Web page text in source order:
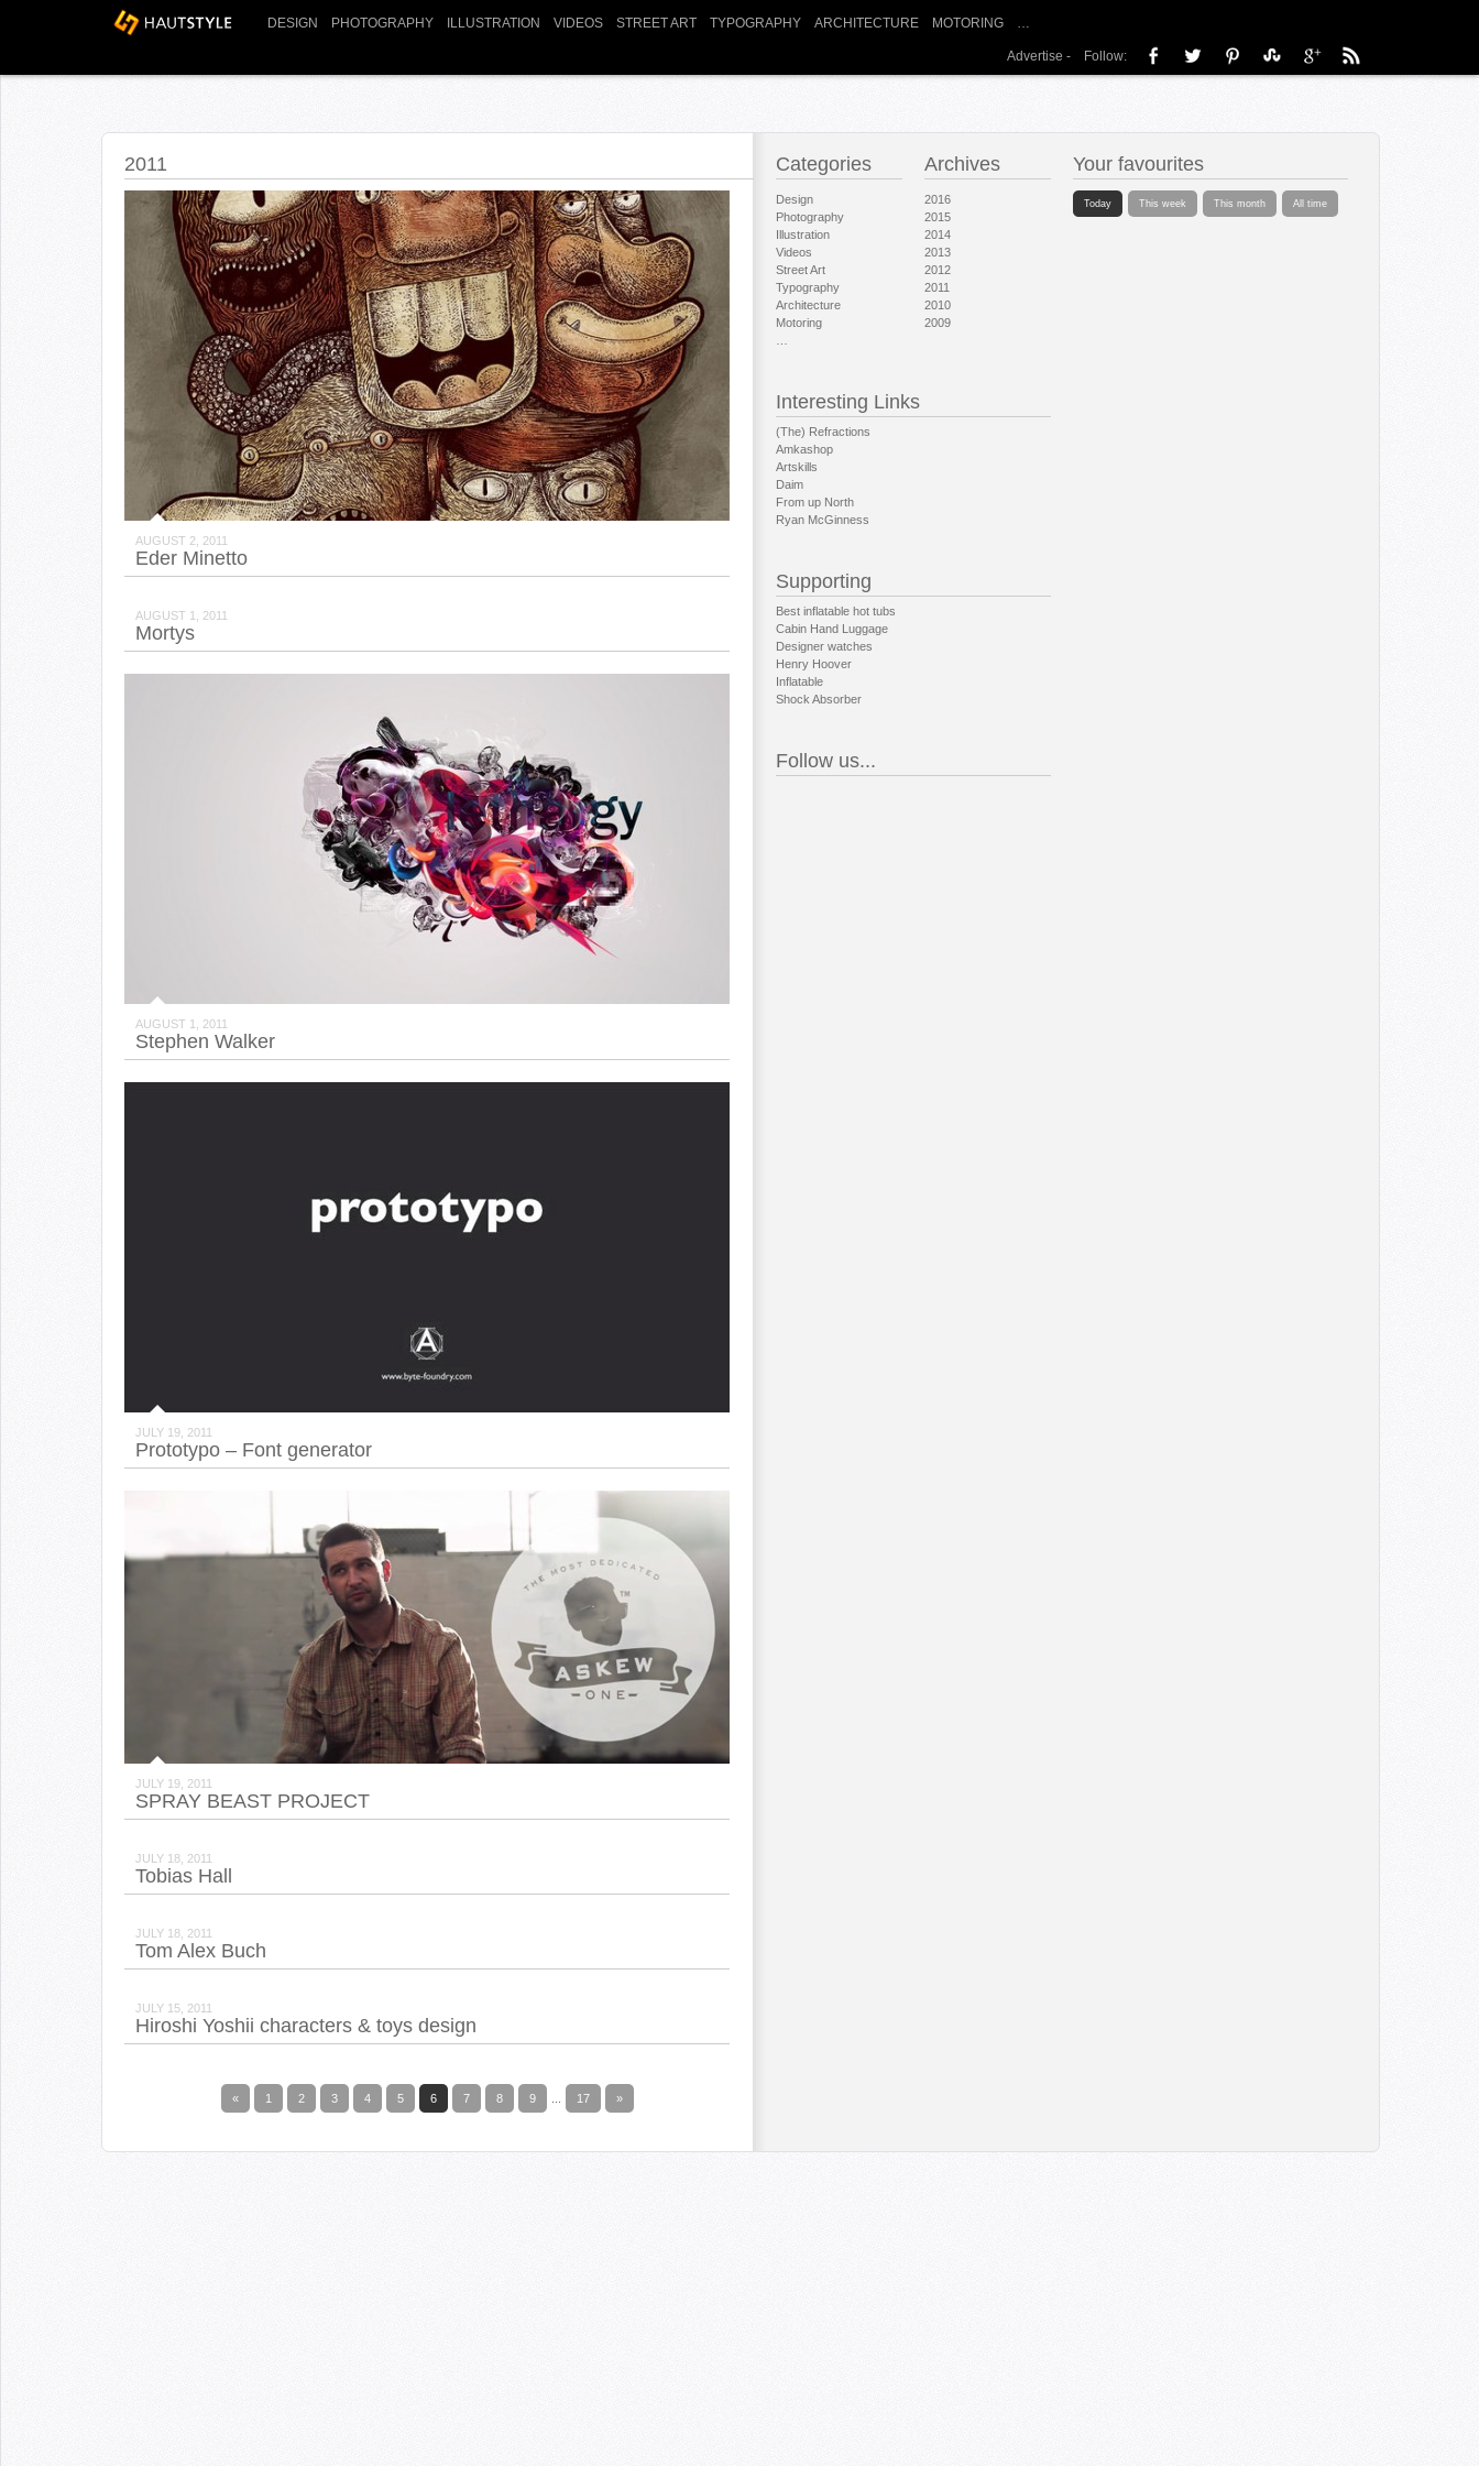
DESIGN PHOTOGRAPHY ILLUSTRATION VIDEOS STREET ART TYPOGRAPHY ARCHITECTURE MOTORING …
Advertise - Follow:
2011
AUGUST 2, 2011
Eder Minetto
AUGUST 1, 2011
Mortys
AUGUST 1, 2011
Stephen Walker
JULY 19, 2011
Prototypo – Font generator
JULY 19, 2011
SPRAY BEAST PROJECT
JULY 18, 2011
Tobias Hall
JULY 18, 2011
Tom Alex Buch
JULY 15, 2011
Hiroshi Yoshii characters & toys design
« 1 2 3 4 5 6 7 8 9 17 »
Categories
Design
Photography
Illustration
Videos
Street Art
Typography
Architecture
Motoring
Archives
2016
2015
2014
2013
2012
2011
2010
2009
Interesting Links
(The) Refractions
Amkashop
Artskills
Daim
From up North
Ryan McGinness
Supporting
Best inflatable hot tubs
Cabin Hand Luggage
Designer watches
Henry Hoover
Inflatable
Shock Absorber
Follow us...
Your favourites
Today This week This month All time